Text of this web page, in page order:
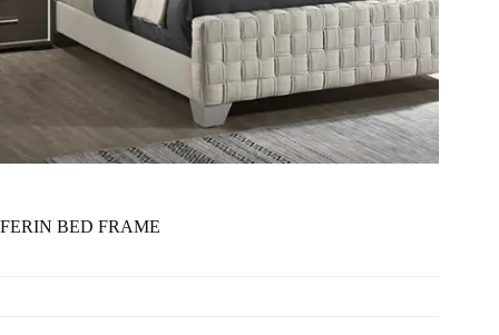
FERIN BED FRAME